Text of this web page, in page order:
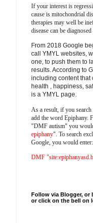
If your interest is
cause is mitochondrial
therapies may well be
disease can be diagnosed
From 2018 Google
call YMYL websites,
one, to push them to
results. According to
including content that
health , happiness,
is a YMYL page.
As a result, if you
add the word Epiphany.
"DMF autism" you
epiphany". To search
Google, you would
DMF
Follow via Blogger, or
or click on the bell on